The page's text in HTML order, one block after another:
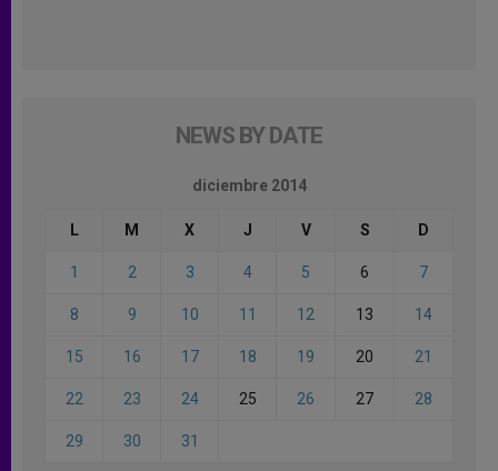
NEWS BY DATE
diciembre 2014
L M X J V S D
1 2 3 4 5 6 7
8 9 10 11 12 13 14
15 16 17 18 19 20 21
22 23 24 25 26 27 28
29 30 31